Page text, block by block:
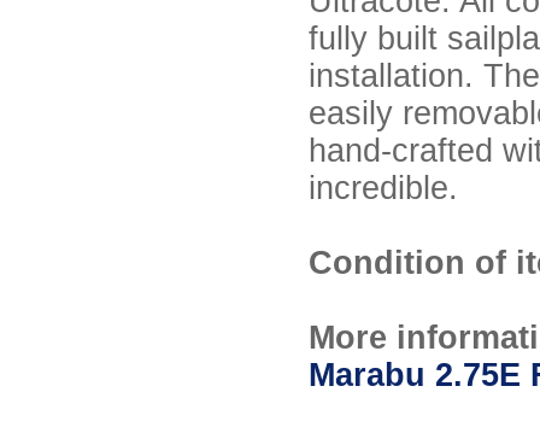
fully built
installation.
easily
hand-crafted
incredible.
Condition of
More
Marabu 2.75E